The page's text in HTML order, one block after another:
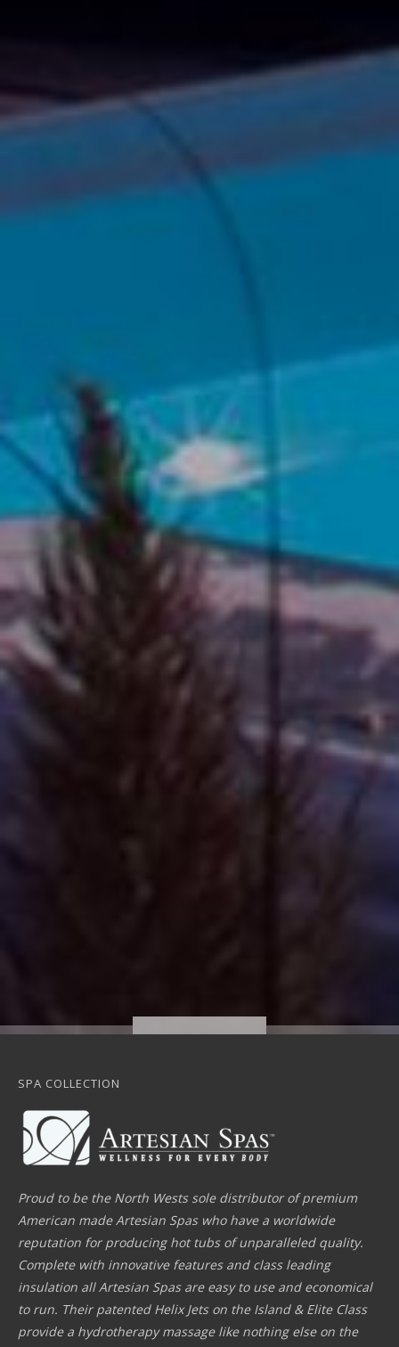
SPA COLLECTION
Proud to be the North Wests sole distributor of premium
American made Artesian Spas who have a worldwide
reputation for producing hot tubs of unparalleled quality.
Complete with innovative features and class leading
insulation all Artesian Spas are easy to use and economical
to run. Their patented Helix Jets on the Island & Elite Class
provide a hydrotherapy massage like nothing else on the